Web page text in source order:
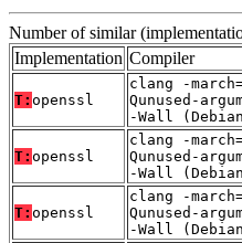
Number of similar
Implementation Compiler
T: openssl
clang -
Qunused-
-Wall
T: openssl
clang -
Qunused-
-Wall
T: openssl
clang -
Qunused-
-Wall